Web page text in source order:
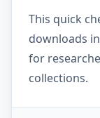
This quick
downloads
for
collections.